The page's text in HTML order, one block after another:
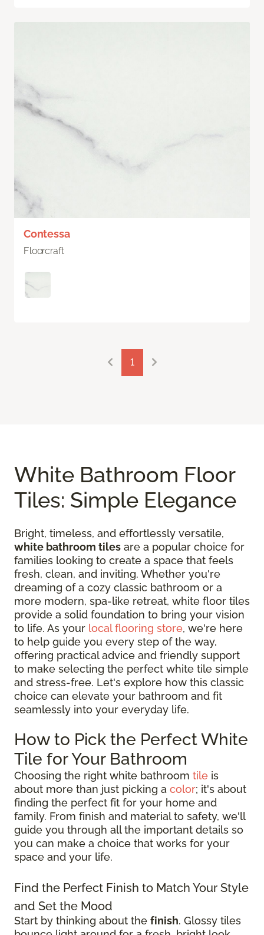
Contessa
Floorcraft
1
White Bathroom Floor
Tiles: Simple Elegance
Bright, timeless, and effortlessly versatile,
white bathroom tiles are a popular choice for
families looking to create a space that feels
fresh, clean, and inviting. Whether you're
dreaming of a cozy classic bathroom or a
more modern, spa-like retreat, white floor tiles
provide a solid foundation to bring your vision
to life. As your local flooring store, we're here
to help guide you every step of the way,
offering practical advice and friendly support
to make selecting the perfect white tile simple
and stress-free. Let's explore how this classic
choice can elevate your bathroom and fit
seamlessly into your everyday life.
How to Pick the Perfect White
Tile for Your Bathroom
Choosing the right white bathroom tile is
about more than just picking a color; it's about
finding the perfect fit for your home and
family. From finish and material to safety, we'll
guide you through all the important details so
you can make a choice that works for your
space and your life.
Find the Perfect Finish to Match Your Style
and Set the Mood
Start by thinking about the finish. Glossy tiles